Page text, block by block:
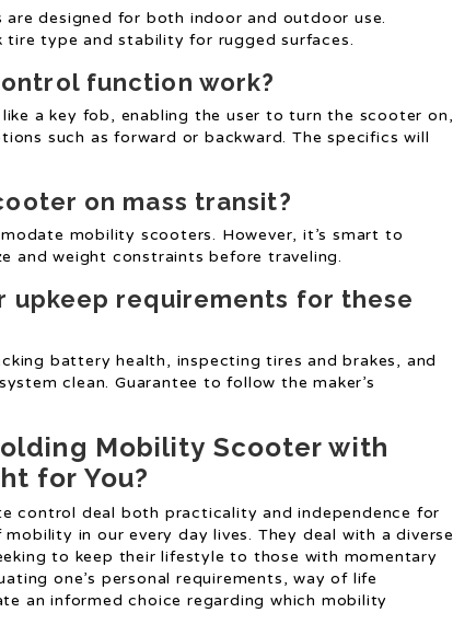
designed for both indoor and outdoor use.
tire type and stability for rugged surfaces.
function work?
a key fob, enabling the user to turn the scooter on,
such as forward or backward. The specifics will
on mass transit?
mobility scooters. However, it’s smart to
and weight constraints before traveling.
upkeep requirements for these
battery health, inspecting tires and brakes, and
system clean. Guarantee to follow the maker’s
Mobility Scooter with
for You?
control deal both practicality and independence for
in our every day lives. They deal with a diverse
to keep their lifestyle to those with momentary
one’s personal requirements, way of life
an informed choice regarding which mobility